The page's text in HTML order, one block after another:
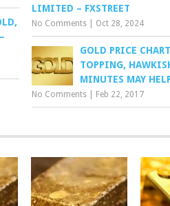
LIMITED – FXSTREET
No Comments Oct 28, 2024
GOLD PRICE
TOPPING,
MINUTES MAY
No Comments Feb 22, 2017